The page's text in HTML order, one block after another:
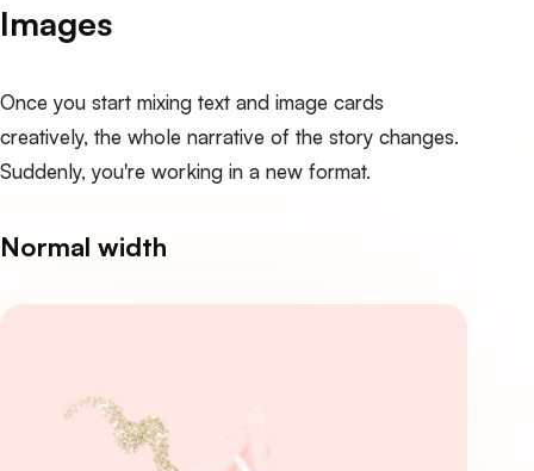
Images
Once you start mixing text and image cards
creatively, the whole narrative of the story changes.
Suddenly, you're working in a new format.
Normal width